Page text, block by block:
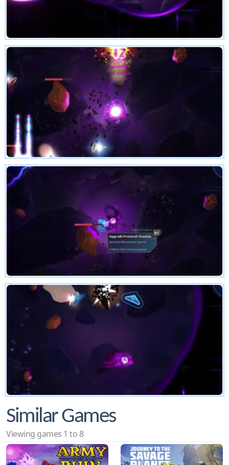
Similar Games
Viewing games 1 to 8